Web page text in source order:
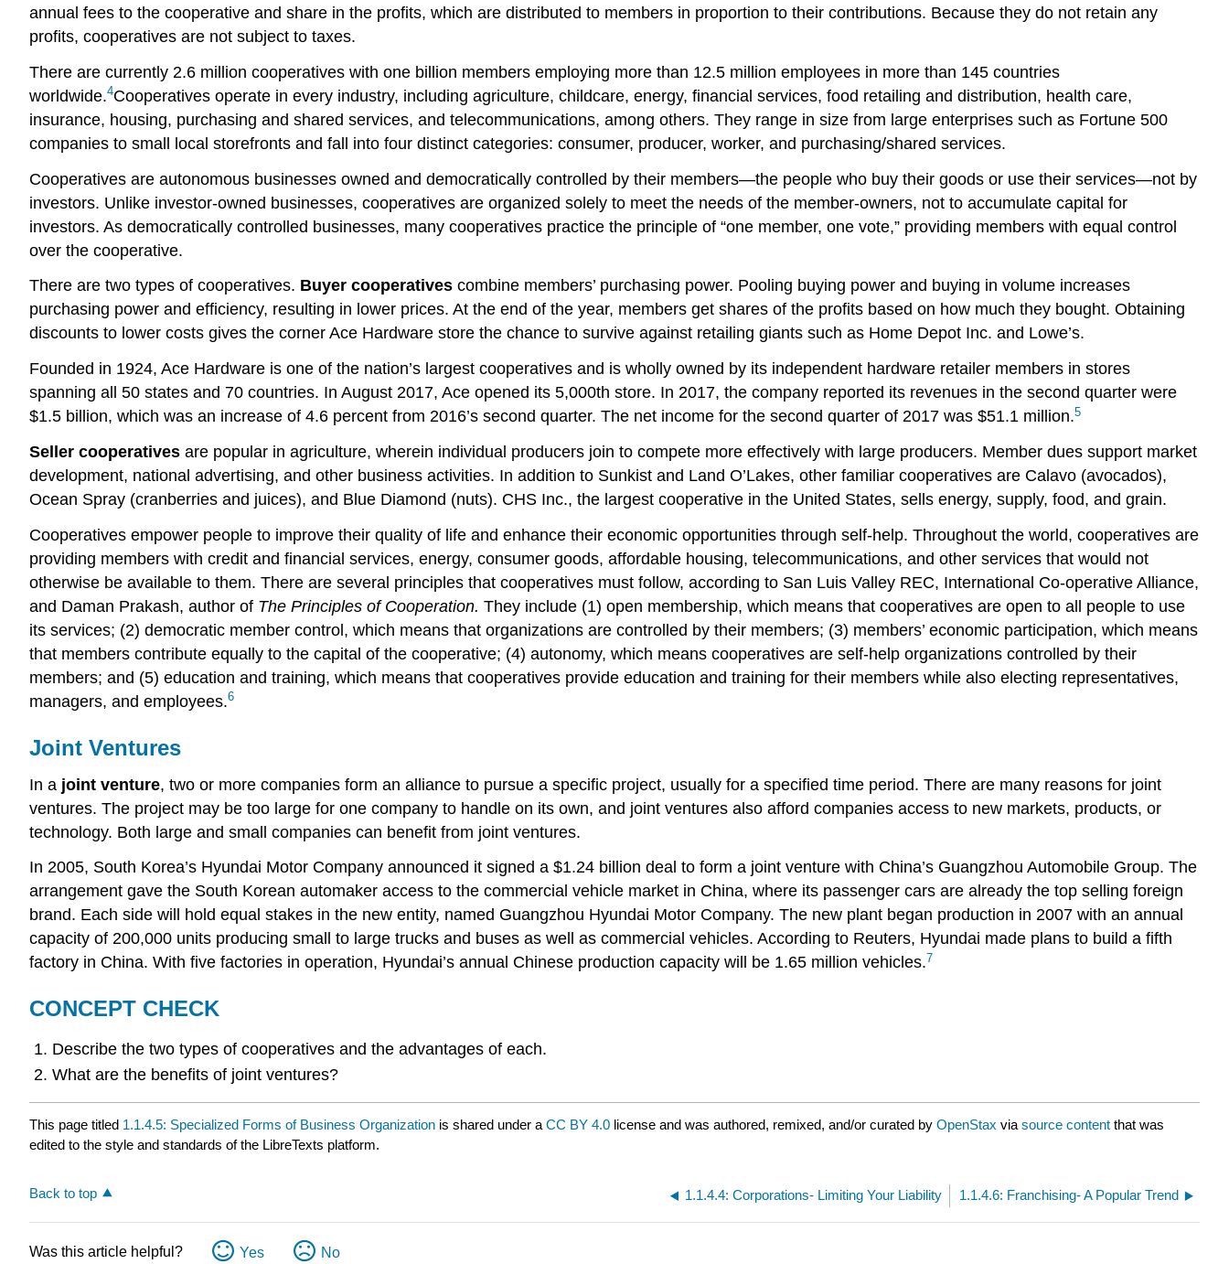
annual fees to the cooperative and share in the profits, which are distributed to members in proportion to their contributions. Because they do not retain any
profits, cooperatives are not subject to taxes.
There are currently 2.6 million cooperatives with one billion members employing more than 12.5 million employees in more than 145 countries
worldwide.4Cooperatives operate in every industry, including agriculture, childcare, energy, financial services, food retailing and distribution, health care,
insurance, housing, purchasing and shared services, and telecommunications, among others. They range in size from large enterprises such as Fortune 500
companies to small local storefronts and fall into four distinct categories: consumer, producer, worker, and purchasing/shared services.
Cooperatives are autonomous businesses owned and democratically controlled by their members—the people who buy their goods or use their services—not by
investors. Unlike investor-owned businesses, cooperatives are organized solely to meet the needs of the member-owners, not to accumulate capital for
investors. As democratically controlled businesses, many cooperatives practice the principle of “one member, one vote,” providing members with equal control
over the cooperative.
There are two types of cooperatives. Buyer cooperatives combine members’ purchasing power. Pooling buying power and buying in volume increases
purchasing power and efficiency, resulting in lower prices. At the end of the year, members get shares of the profits based on how much they bought. Obtaining
discounts to lower costs gives the corner Ace Hardware store the chance to survive against retailing giants such as Home Depot Inc. and Lowe’s.
Founded in 1924, Ace Hardware is one of the nation’s largest cooperatives and is wholly owned by its independent hardware retailer members in stores
spanning all 50 states and 70 countries. In August 2017, Ace opened its 5,000th store. In 2017, the company reported its revenues in the second quarter were
$1.5 billion, which was an increase of 4.6 percent from 2016’s second quarter. The net income for the second quarter of 2017 was $51.1 million.5
Seller cooperatives are popular in agriculture, wherein individual producers join to compete more effectively with large producers. Member dues support market
development, national advertising, and other business activities. In addition to Sunkist and Land O’Lakes, other familiar cooperatives are Calavo (avocados),
Ocean Spray (cranberries and juices), and Blue Diamond (nuts). CHS Inc., the largest cooperative in the United States, sells energy, supply, food, and grain.
Cooperatives empower people to improve their quality of life and enhance their economic opportunities through self-help. Throughout the world, cooperatives are
providing members with credit and financial services, energy, consumer goods, affordable housing, telecommunications, and other services that would not
otherwise be available to them. There are several principles that cooperatives must follow, according to San Luis Valley REC, International Co-operative Alliance,
and Daman Prakash, author of The Principles of Cooperation. They include (1) open membership, which means that cooperatives are open to all people to use
its services; (2) democratic member control, which means that organizations are controlled by their members; (3) members’ economic participation, which means
that members contribute equally to the capital of the cooperative; (4) autonomy, which means cooperatives are self-help organizations controlled by their
members; and (5) education and training, which means that cooperatives provide education and training for their members while also electing representatives,
managers, and employees.6
Joint Ventures
In a joint venture, two or more companies form an alliance to pursue a specific project, usually for a specified time period. There are many reasons for joint
ventures. The project may be too large for one company to handle on its own, and joint ventures also afford companies access to new markets, products, or
technology. Both large and small companies can benefit from joint ventures.
In 2005, South Korea’s Hyundai Motor Company announced it signed a $1.24 billion deal to form a joint venture with China’s Guangzhou Automobile Group. The
arrangement gave the South Korean automaker access to the commercial vehicle market in China, where its passenger cars are already the top selling foreign
brand. Each side will hold equal stakes in the new entity, named Guangzhou Hyundai Motor Company. The new plant began production in 2007 with an annual
capacity of 200,000 units producing small to large trucks and buses as well as commercial vehicles. According to Reuters, Hyundai made plans to build a fifth
factory in China. With five factories in operation, Hyundai’s annual Chinese production capacity will be 1.65 million vehicles.7
CONCEPT CHECK
Describe the two types of cooperatives and the advantages of each.
What are the benefits of joint ventures?
This page titled 1.1.4.5: Specialized Forms of Business Organization is shared under a CC BY 4.0 license and was authored, remixed, and/or curated by OpenStax via source content that was
edited to the style and standards of the LibreTexts platform.
Back to top 1.1.4.4: Corporations- Limiting Your Liability 1.1.4.6: Franchising- A Popular Trend
Was this article helpful? Yes No